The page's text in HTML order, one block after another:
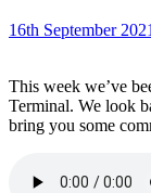
16th September 2021
This week we’ve
Terminal. We look
bring you some